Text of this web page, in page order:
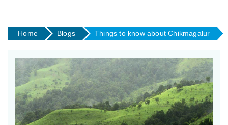
Home Blogs Things to know about Chikmagalur